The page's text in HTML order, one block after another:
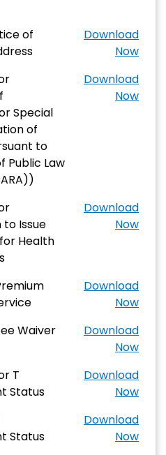
of
Download
Now
Special
of
to
Public Law
Download
Now
Issue
Health
Download
Now
Download
Now
Waiver
Download
Now
T
Status
Download
Now
Status
Download
Now